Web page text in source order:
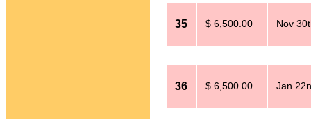
35 $ 6,500.00 Nov
36 $ 6,500.00 Jan